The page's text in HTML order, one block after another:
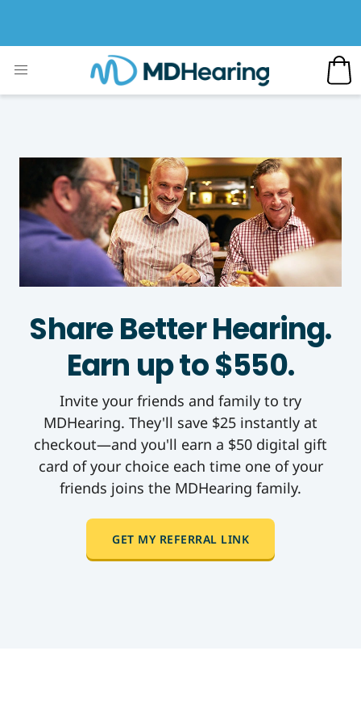
Share Better Hearing.
Earn up to $550.
Invite your friends and family to try
MDHearing. They'll save $25 instantly at
checkout—and you'll earn a $50 digital gift
card of your choice each time one of your
friends joins the MDHearing family.
GET MY REFERRAL LINK